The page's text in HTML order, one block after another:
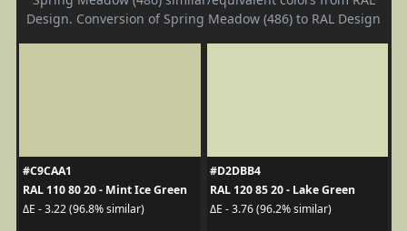
Design. Conversion of Spring Meadow (486) to RAL Design
#C9CAA1
RAL 110 80 20 - Mint Ice Green
ΔE - 3.22 (96.8% similar)
#D2DBB4
RAL 120 85 20 - Lake Green
ΔE - 3.76 (96.2% similar)